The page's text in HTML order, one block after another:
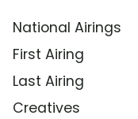
National Airings
First Airing
Last Airing
Creatives